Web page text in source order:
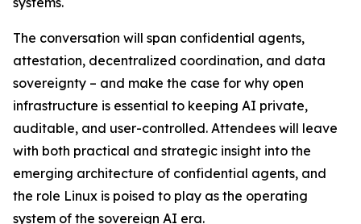
The conversation will span confidential agents,
attestation, decentralized coordination, and data
sovereignty – and make the case for why open
infrastructure is essential to keeping AI private,
auditable, and user-controlled. Attendees will leave
with both practical and strategic insight into the
emerging architecture of confidential agents, and
the role Linux is poised to play as the operating
system of the sovereign AI era.